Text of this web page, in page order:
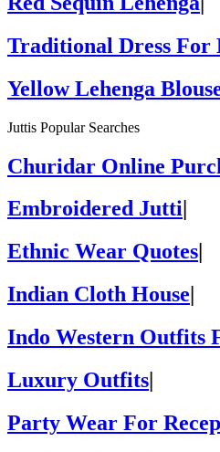
Traditional Dress For
Yellow Lehenga
Juttis Popular Searches
Churidar Online
Embroidered Jutti
Ethnic Wear Quotes
Indian Cloth House
Indo Western Outfits
Luxury Outfits|
Party Wear For